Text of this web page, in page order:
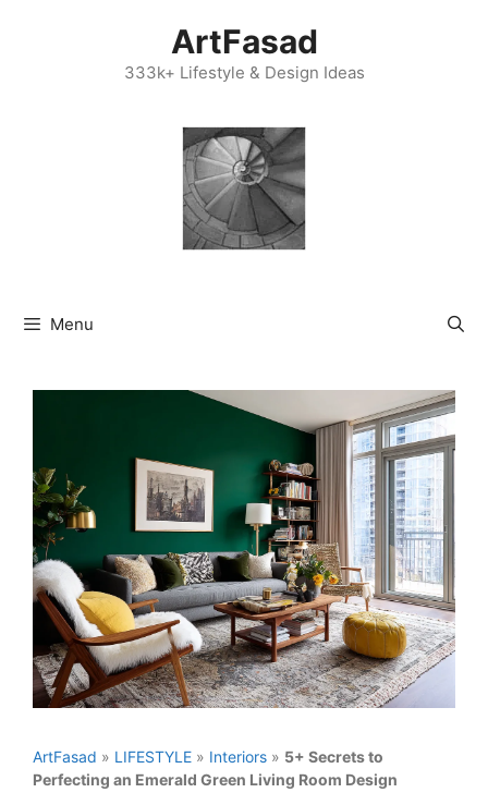
ArtFasad
333k+ Lifestyle & Design Ideas
Menu
ArtFasad » LIFESTYLE » Interiors » 5+ Secrets to
Perfecting an Emerald Green Living Room Design